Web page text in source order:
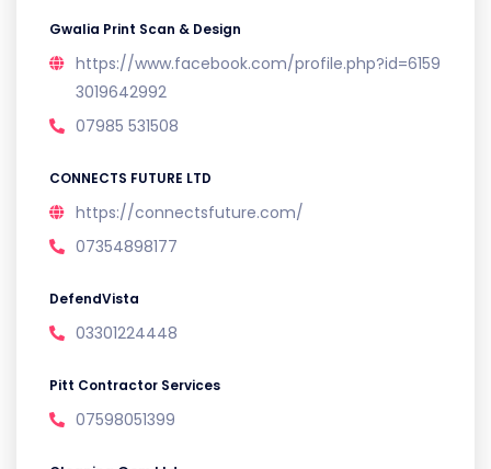
Gwalia Print Scan & Design
https://www.facebook.com/profile.php?id=6159
3019642992
07985 531508
CONNECTS FUTURE LTD
https://connectsfuture.com/
07354898177
DefendVista
03301224448
Pitt Contractor Services
07598051399